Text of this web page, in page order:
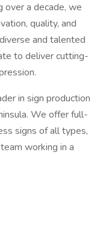
over a decade, we
quality, and
and talented
to deliver cutting-
in sign production
We offer full-
signs of all types,
working in a